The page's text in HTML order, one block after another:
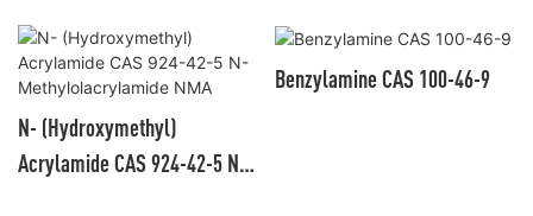
N- (Hydroxymethyl)
Acrylamide CAS 924-42-5 N-
Benzylamine CAS 100-46-9